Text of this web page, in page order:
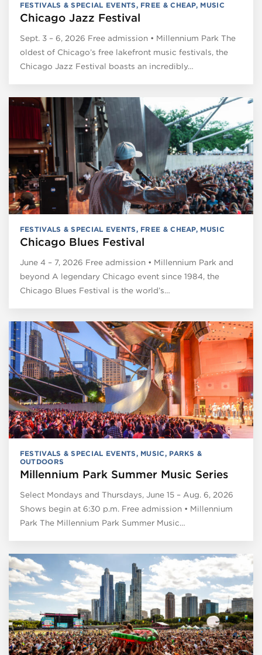
FESTIVALS & SPECIAL EVENTS, FREE & CHEAP, MUSIC
Chicago Jazz Festival
Sept. 3 – 6, 2026 Free admission • Millennium Park The
oldest of Chicago’s free lakefront music festivals, the
Chicago Jazz Festival boasts an incredibly…
FESTIVALS & SPECIAL EVENTS, FREE & CHEAP, MUSIC
Chicago Blues Festival
June 4 – 7, 2026 Free admission • Millennium Park and
beyond A legendary Chicago event since 1984, the
Chicago Blues Festival is the world’s…
FESTIVALS & SPECIAL EVENTS, MUSIC, PARKS &
OUTDOORS
Millennium Park Summer Music Series
Select Mondays and Thursdays, June 15 – Aug. 6, 2026
Shows begin at 6:30 p.m. Free admission • Millennium
Park The Millennium Park Summer Music…